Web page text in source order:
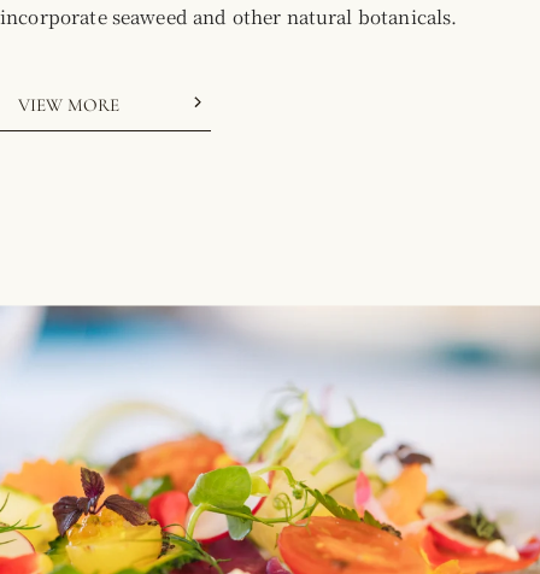
incorporate seaweed and other natural botanicals.
VIEW MORE